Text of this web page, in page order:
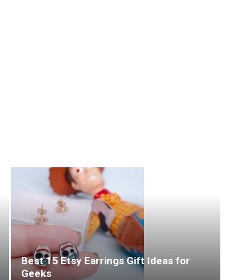
Best 15 Etsy Earrings Gift Ideas for
Geeks